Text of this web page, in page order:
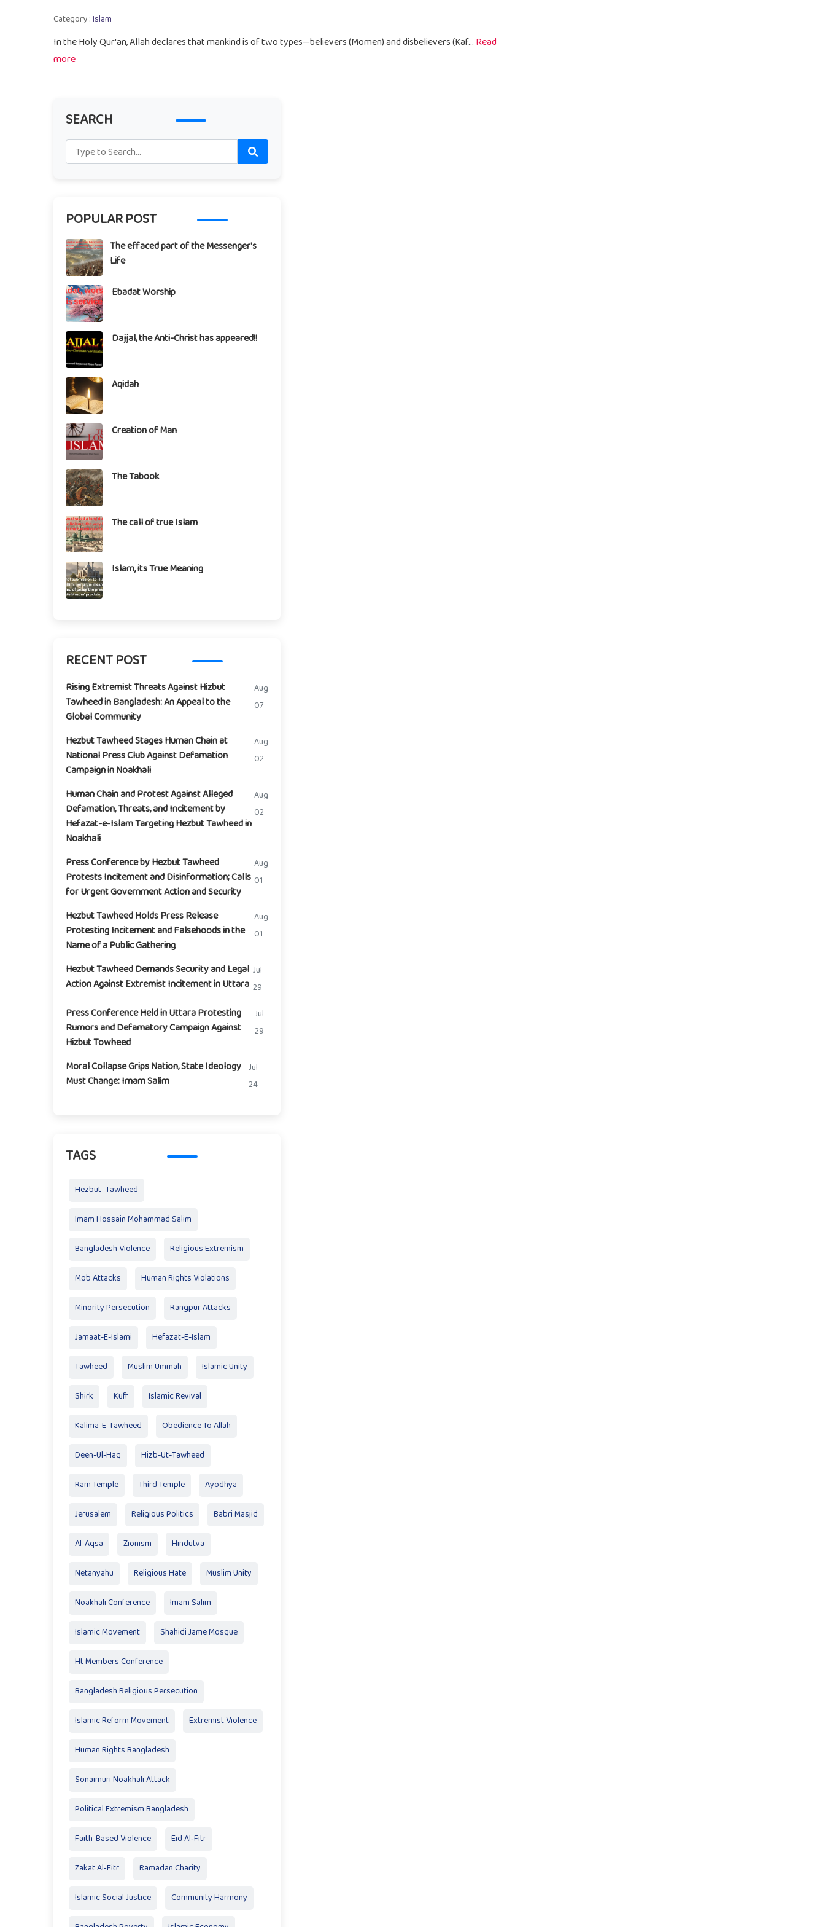
Category :Islam
In the Holy Qur'an, Allah declares that mankind is of two types—believers (Momen) and disbelievers (Kaf...Read
more
SEARCH
POPULAR POST
The effaced part of the Messenger's
Life
Ebadat Worship
Dajjal, the Anti-Christ has appeared!!
Aqidah
Creation of Man
The Tabook
The call of true Islam
Islam, its True Meaning
RECENT POST
Rising Extremist Threats Against Hizbut
Tawheed in Bangladesh: An Appeal to the
Global Community
Aug
07
Hezbut Tawheed Stages Human Chain at
National Press Club Against Defamation
Campaign in Noakhali
Aug
02
Human Chain and Protest Against Alleged
Defamation, Threats, and Incitement by
Hefazat-e-Islam Targeting Hezbut Tawheed in
Noakhali
Aug
02
Press Conference by Hezbut Tawheed
Protests Incitement and Disinformation; Calls
for Urgent Government Action and Security
Aug
01
Hezbut Tawheed Holds Press Release
Protesting Incitement and Falsehoods in the
Name of a Public Gathering
Aug
01
Hezbut Tawheed Demands Security and Legal
Action Against Extremist Incitement in Uttara
Jul
29
Press Conference Held in Uttara Protesting
Rumors and Defamatory Campaign Against
Hizbut Towheed
Jul
29
Moral Collapse Grips Nation, State Ideology
Must Change: Imam Salim
Jul
24
TAGS
Hezbut_Tawheed
Imam Hossain Mohammad Salim
Bangladesh Violence Religious Extremism
Mob Attacks Human Rights Violations
Minority Persecution Rangpur Attacks
Jamaat-E-Islami Hefazat-E-Islam
Tawheed Muslim Ummah Islamic Unity
Shirk Kufr Islamic Revival
Kalima-E-Tawheed Obedience To Allah
Deen-Ul-Haq Hizb-Ut-Tawheed
Ram Temple Third Temple Ayodhya
Jerusalem Religious Politics Babri Masjid
Al-Aqsa Zionism Hindutva
Netanyahu Religious Hate Muslim Unity
Noakhali Conference Imam Salim
Islamic Movement Shahidi Jame Mosque
Ht Members Conference
Bangladesh Religious Persecution
Islamic Reform Movement Extremist Violence
Human Rights Bangladesh
Sonaimuri Noakhali Attack
Political Extremism Bangladesh
Faith-Based Violence Eid Al‑Fitr
Zakat Al‑Fitr Ramadan Charity
Islamic Social Justice Community Harmony